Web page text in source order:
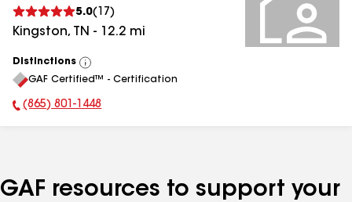
5.0( 17 )
Kingston, TN - 12.2 mi
Distinctions
View
All
GAF Certified™ - Certification
Phone Number:
(865) 801-1448
GAF resources to support your